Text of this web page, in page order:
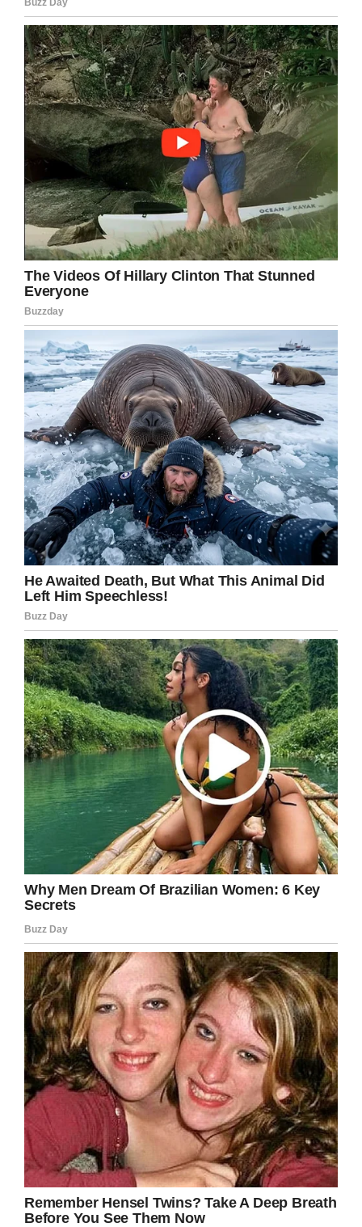
In addition to the truck, two BB guns were also
stolen.
If you have any information about Elberson’s
truck, you are asked to call the police.
Have you seen this truck? It needs to be
returned to the family. Share this and help get
this truck back where it belongs!
Facebook